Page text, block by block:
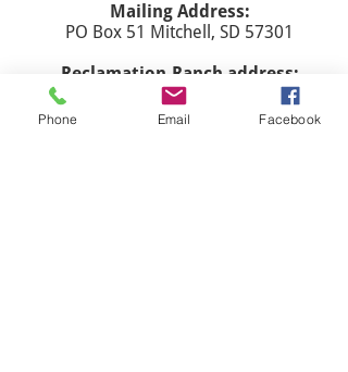
Mailing Address:
PO Box 51 Mitchell, SD 57301
​Reclamation-Ranch address:
40787 259th St., Mitchell, SD 57301
Phone Email Facebook